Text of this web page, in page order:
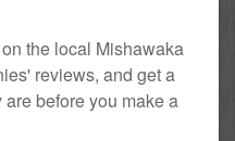
the local Mishawaka
reviews, and get a
before you make a